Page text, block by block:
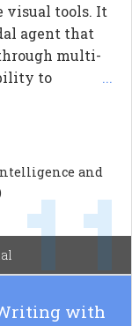
visual tools. It
agent that
multi-
to
optimized
involved in
image quality
...
and
with